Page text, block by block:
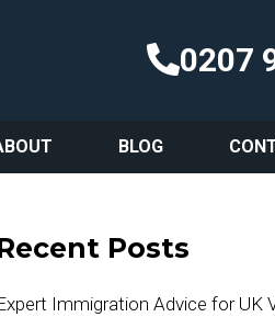
0207
BLOG
Posts
Immigration Advice for UK